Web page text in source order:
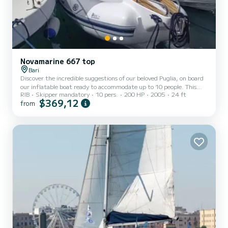
Novamarine 667 top
Bari
Discover the incredible suggestions of our beloved Puglia, on board
our inflatable boat ready to accommodate up to 10 people. This
tour will be led by our captain, who will be able to guide you to the
splendid marine secrets of Puglia. Everything will be made even
RIB Skipper mandatory 10 pers. 200 HP 2005 24 ft
from $369,12